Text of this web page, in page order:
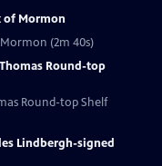
of Mormon
(2m 40s)
Round-top
Round-top Shelf
Lindbergh-signed